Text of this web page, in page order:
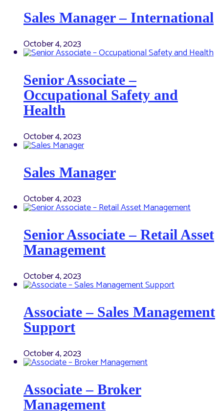
Sales Manager – International
October 4, 2023
Senior Associate –
Occupational Safety and
Health
October 4, 2023
Sales Manager
October 4, 2023
Senior Associate – Retail Asset
Management
October 4, 2023
Associate – Sales Management
Support
October 4, 2023
Associate – Broker
Management